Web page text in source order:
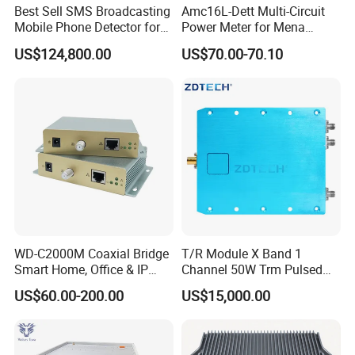
Best Sell SMS Broadcasting
Mobile Phone Detector for
Security Solutions
US$124,800.00
Amc16L-Dett Multi-Circuit
Power Meter for Mena
Tower
US$70.00-70.10
WD-C2000M Coaxial Bridge
Smart Home, Office & IP
Camera Data Transmission
up to 1000m
US$60.00-200.00
T/R Module X Band 1
Channel 50W Trm Pulsed
Transceiver Radar
Communication Module
US$15,000.00